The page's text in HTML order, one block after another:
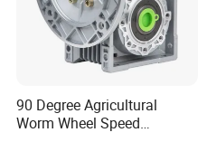
90 Degree Agricultural
Worm Wheel Speed